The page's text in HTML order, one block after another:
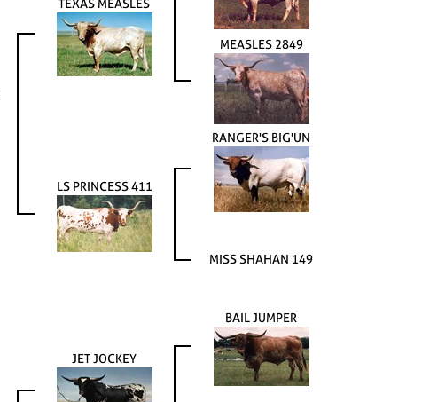
MEASLES 2849
LS PRINCESS 411
RANGER'S BIG'UN
MISS SHAHAN 149
JET JOCKEY
BAIL JUMPER